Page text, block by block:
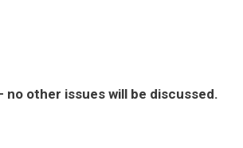
– no other issues will be discussed.